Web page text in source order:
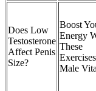
Does Low
Testosterone
Affect Penis
Size?
Boost
Energy
These
Male